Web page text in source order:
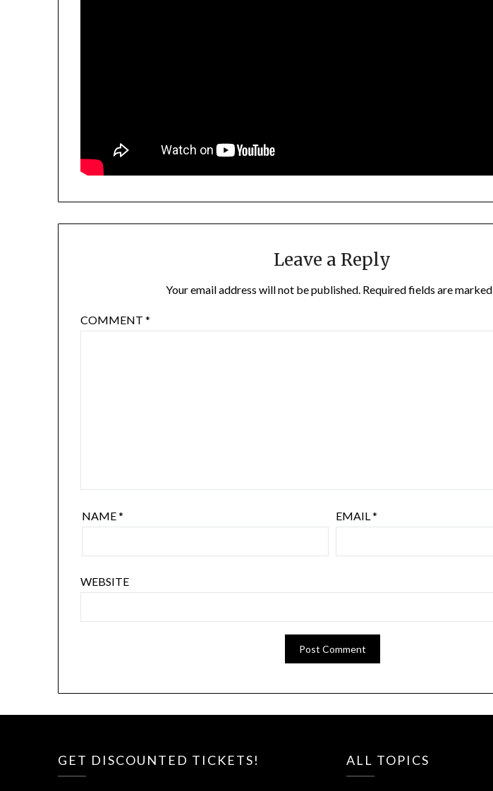
Leave a Reply
Your email address will not be published. Required fields are marked
COMMENT*
NAME* EMAIL*
WEBSITE
GET DISCOUNTED TICKETS! ALL TOPICS